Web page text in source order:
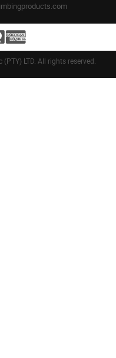
LTD. All rights reserved.